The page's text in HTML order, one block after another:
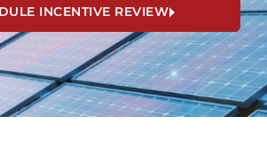
INCENTIVE REVIEW